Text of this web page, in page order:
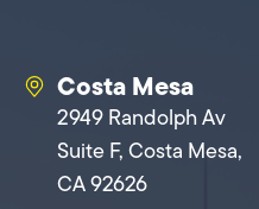
Costa Mesa
2949 Randolph Av
Suite F, Costa Mesa,
CA 92626